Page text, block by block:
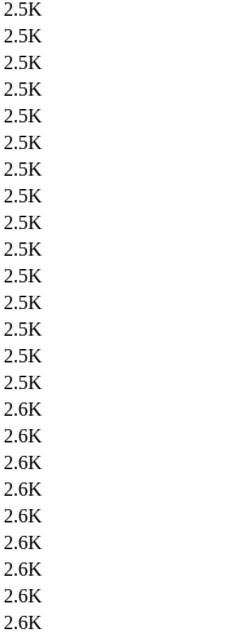
2.5K
2.5K
2.5K
2.5K
2.5K
2.5K
2.5K
2.5K
2.5K
2.5K
2.5K
2.5K
2.5K
2.5K
2.5K
2.6K
2.6K
2.6K
2.6K
2.6K
2.6K
2.6K
2.6K
2.6K